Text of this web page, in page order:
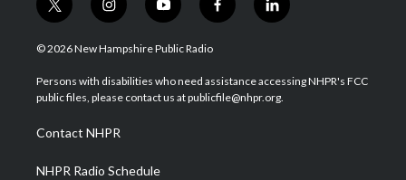
t
w
i
t
e
i
n
s
a
g
a
m
y
o
u
u
b
f
a
b
o
l
i
e
d
© 2026 New Hampshire Public Radio
Persons with disabilities who need assistance accessing NHPR's FCC
public files, please contact us at publicfile@nhpr.org.
Contact NHPR
NHPR Radio Schedule